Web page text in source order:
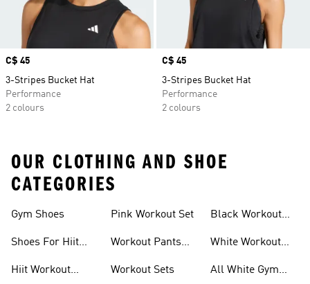
Price
C$ 45
3-Stripes Bucket Hat
Performance
2 colours
Price
C$ 45
3-Stripes Bucket Hat
Performance
2 colours
OUR CLOTHING AND SHOE
CATEGORIES
Gym Shoes
Shoes For Hiit
Hiit Workout
Pink Workout Set
Workout Pants
Workout Sets
Black Workout
White Workout
All White Gym